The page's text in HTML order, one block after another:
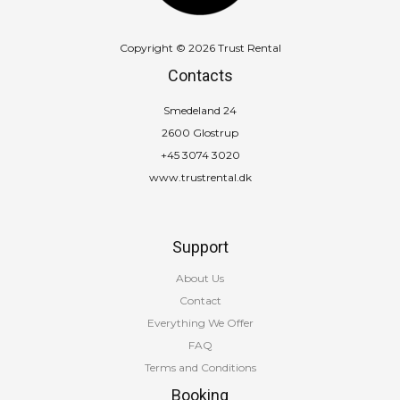
Copyright © 2026 Trust Rental
Contacts
Smedeland 24
2600 Glostrup
+45 3074 3020
www.trustrental.dk
Support
About Us
Contact
Everything We Offer
FAQ
Terms and Conditions
Booking